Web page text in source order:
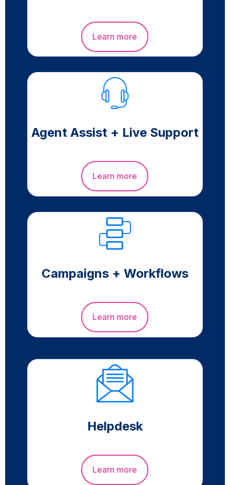
Learn more
Agent Assist + Live Support
Learn more
Campaigns + Workflows
Learn more
Helpdesk
Learn more